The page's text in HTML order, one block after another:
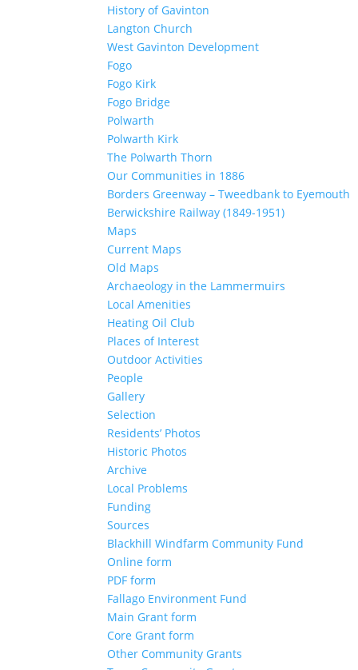
History of Gavinton
Langton Church
West Gavinton Development
Fogo
Fogo Kirk
Fogo Bridge
Polwarth
Polwarth Kirk
The Polwarth Thorn
Our Communities in 1886
Borders Greenway – Tweedbank to Eyemouth
Berwickshire Railway (1849-1951)
Maps
Current Maps
Old Maps
Archaeology in the Lammermuirs
Local Amenities
Heating Oil Club
Places of Interest
Outdoor Activities
People
Gallery
Selection
Residents’ Photos
Historic Photos
Archive
Local Problems
Funding
Sources
Blackhill Windfarm Community Fund
Online form
PDF form
Fallago Environment Fund
Main Grant form
Core Grant form
Other Community Grants